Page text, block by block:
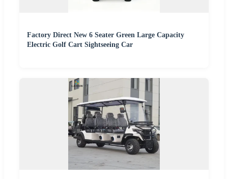
Factory Direct New 6 Seater Green Large Capacity
Electric Golf Cart Sightseeing Car